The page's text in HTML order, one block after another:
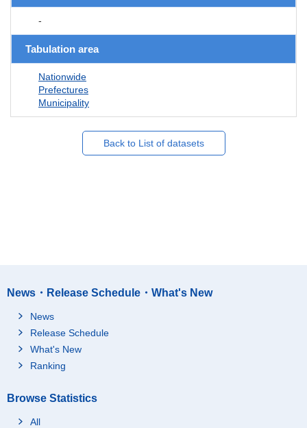
-
Tabulation area
Nationwide
Prefectures
Municipality
Back to List of datasets
News・Release Schedule・What's New
News
Release Schedule
What's New
Ranking
Browse Statistics
All